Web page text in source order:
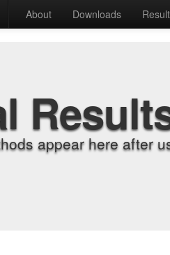
About Downloads
appear here after